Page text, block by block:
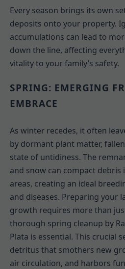
Every season brings its own
deposits onto your property.
accumulations can lead to
down the line, affecting
vitality to your family’s safety.
SPRING: EMERGING
EMBRACE
As winter recedes, it often
by dormant plant matter,
state of untidiness. The
and snow can compact
areas, creating an ideal
and diseases. Preparing your
growth requires more than
thorough spring cleanup by
Plata is essential. This crucial
detritus that smothers new
air circulation, and harbors